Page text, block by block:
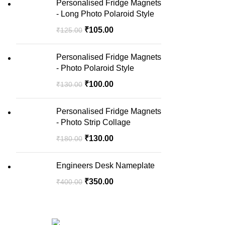
Personalised Fridge Magnets
- Long Photo Polaroid Style
₹125.00 ₹105.00
Personalised Fridge Magnets
- Photo Polaroid Style
₹130.00 ₹100.00
Personalised Fridge Magnets
- Photo Strip Collage
₹180.00 ₹130.00
Engineers Desk Nameplate
₹400.00 ₹350.00